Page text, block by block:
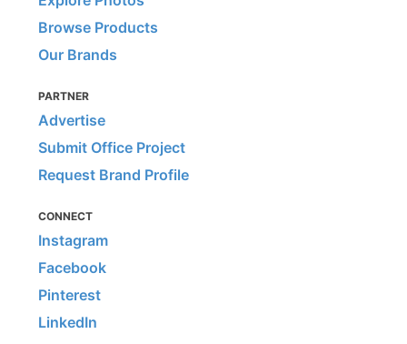
Browse Products
Our Brands
PARTNER
Advertise
Submit Office Project
Request Brand Profile
CONNECT
Instagram
Facebook
Pinterest
LinkedIn